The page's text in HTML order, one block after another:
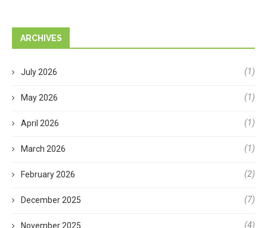
ARCHIVES
July 2026 (1)
May 2026 (1)
April 2026 (1)
March 2026 (1)
February 2026 (2)
December 2025 (7)
November 2025 (4)